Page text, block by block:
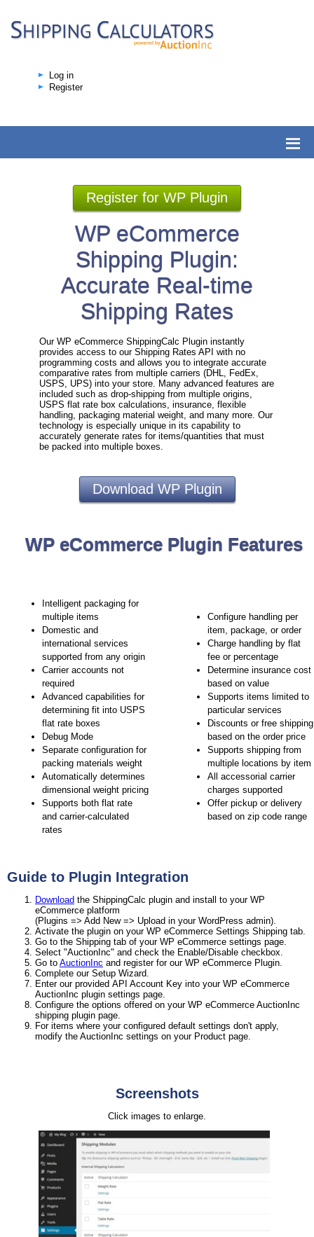
Log in
Register
Register for WP Plugin
WP eCommerce
Shipping Plugin:
Accurate Real-time
Shipping Rates
Our WP eCommerce ShippingCalc Plugin instantly
provides access to our Shipping Rates API with no
programming costs and allows you to integrate accurate
comparative rates from multiple carriers (DHL, FedEx,
USPS, UPS) into your store. Many advanced features are
included such as drop-shipping from multiple origins,
USPS flat rate box calculations, insurance, flexible
handling, packaging material weight, and many more. Our
technology is especially unique in its capability to
accurately generate rates for items/quantities that must
be packed into multiple boxes.
Download WP Plugin
WP eCommerce Plugin Features
Intelligent packaging for
multiple items
Domestic and
international services
supported from any origin
Carrier accounts not
required
Advanced capabilities for
determining fit into USPS
flat rate boxes
Debug Mode
Separate configuration for
packing materials weight
Automatically determines
dimensional weight pricing
Supports both flat rate
and carrier-calculated
rates
Configure handling per
item, package, or order
Charge handling by flat
fee or percentage
Determine insurance cost
based on value
Supports items limited to
particular services
Discounts or free shipping
based on the order price
Supports shipping from
multiple locations by item
All accessorial carrier
charges supported
Offer pickup or delivery
based on zip code range
Guide to Plugin Integration
Download the ShippingCalc plugin and install to your WP
eCommerce platform
(Plugins => Add New => Upload in your WordPress admin).
Activate the plugin on your WP eCommerce Settings Shipping tab.
Go to the Shipping tab of your WP eCommerce settings page.
Select "AuctionInc" and check the Enable/Disable checkbox.
Go to AuctionInc and register for our WP eCommerce Plugin.
Complete our Setup Wizard.
Enter our provided API Account Key into your WP eCommerce
AuctionInc plugin settings page.
Configure the options offered on your WP eCommerce AuctionInc
shipping plugin page.
For items where your configured default settings don't apply,
modify the AuctionInc settings on your Product page.
Screenshots
Click images to enlarge.